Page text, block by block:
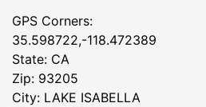
GPS Corners:
35.598722,-118.472389
State: CA
Zip: 93205
City: LAKE ISABELLA